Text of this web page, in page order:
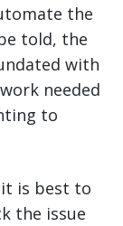
the
told, the
with
needed
to
is best to
the issue